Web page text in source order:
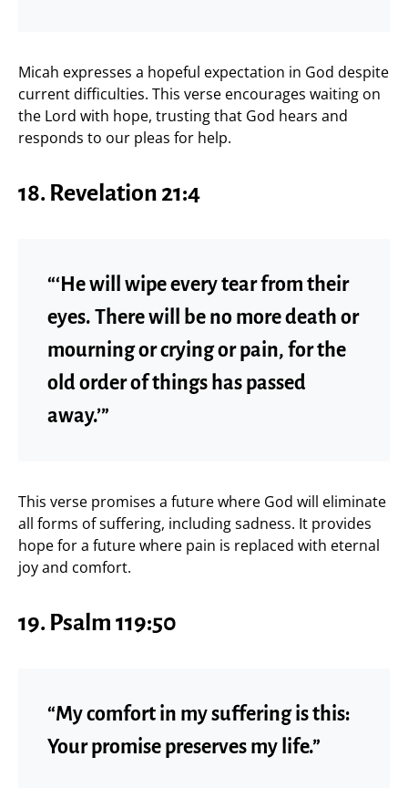
Micah expresses a hopeful expectation in God despite
current difficulties. This verse encourages waiting on
the Lord with hope, trusting that God hears and
responds to our pleas for help.
18. Revelation 21:4
“‘He will wipe every tear from their
eyes. There will be no more death or
mourning or crying or pain, for the
old order of things has passed
away.’”
This verse promises a future where God will eliminate
all forms of suffering, including sadness. It provides
hope for a future where pain is replaced with eternal
joy and comfort.
19. Psalm 119:50
“My comfort in my suffering is this:
Your promise preserves my life.”